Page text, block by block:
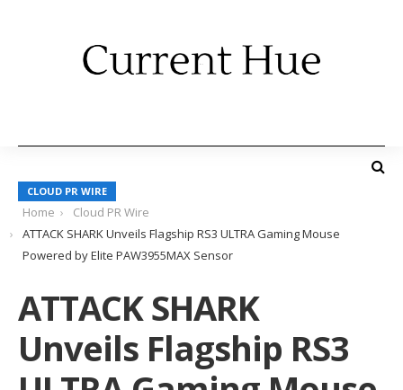
CLOUD PR WIRE
Home
Cloud PR Wire
ATTACK SHARK Unveils Flagship RS3 ULTRA Gaming Mouse
Powered by Elite PAW3955MAX Sensor
ATTACK SHARK
Unveils Flagship RS3